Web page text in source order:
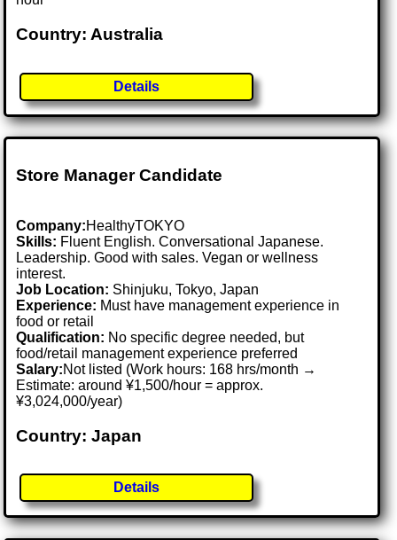
Country: Australia
Details
Store Manager Candidate
Company:HealthyTOKYO
Skills: Fluent English. Conversational Japanese.
Leadership. Good with sales. Vegan or wellness
interest.
Job Location: Shinjuku, Tokyo, Japan
Experience: Must have management experience in
food or retail
Qualification: No specific degree needed, but
food/retail management experience preferred
Salary:Not listed (Work hours: 168 hrs/month →
Estimate: around ¥1,500/hour = approx.
¥3,024,000/year)
Country: Japan
Details